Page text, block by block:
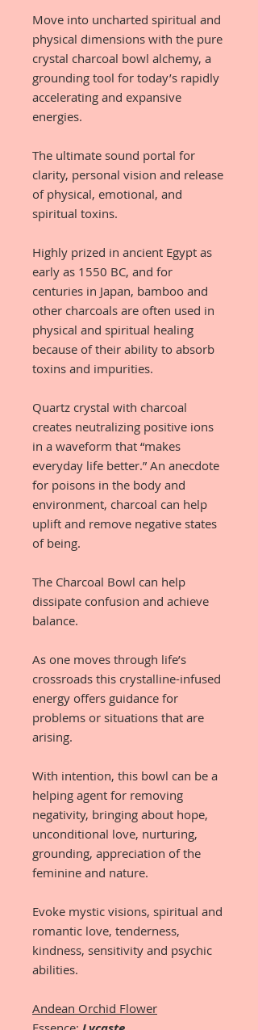
Move into uncharted spiritual and
physical dimensions with the pure
crystal charcoal bowl alchemy, a
grounding tool for today’s rapidly
accelerating and expansive
energies.
The ultimate sound portal for
clarity, personal vision and release
of physical, emotional, and
spiritual toxins.
Highly prized in ancient Egypt as
early as 1550 BC, and for
centuries in Japan, bamboo and
other charcoals are often used in
physical and spiritual healing
because of their ability to absorb
toxins and impurities.
Quartz crystal with charcoal
creates neutralizing positive ions
in a waveform that “makes
everyday life better.” An anecdote
for poisons in the body and
environment, charcoal can help
uplift and remove negative states
of being.
The Charcoal Bowl can help
dissipate confusion and achieve
balance.
As one moves through life’s
crossroads this crystalline-infused
energy offers guidance for
problems or situations that are
arising.
With intention, this bowl can be a
helping agent for removing
negativity, bringing about hope,
unconditional love, nurturing,
grounding, appreciation of the
feminine and nature.
Evoke mystic visions, spiritual and
romantic love, tenderness,
kindness, sensitivity and psychic
abilities.
Andean Orchid Flower